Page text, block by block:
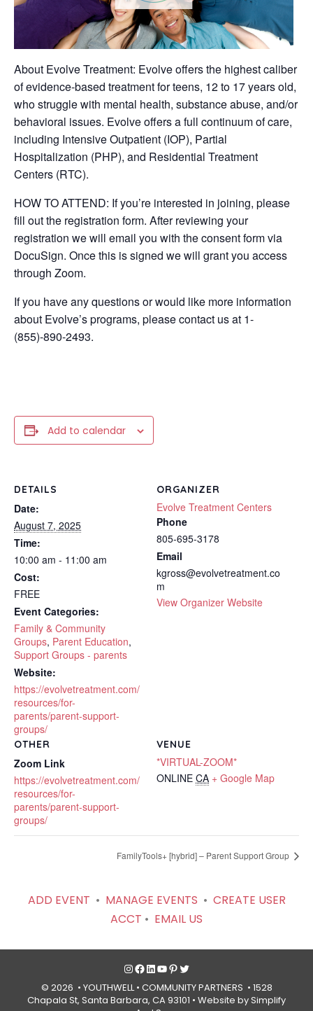
About Evolve Treatment: Evolve offers the highest caliber
of evidence-based treatment for teens, 12 to 17 years old,
who struggle with mental health, substance abuse, and/or
behavioral issues. Evolve offers a full continuum of care,
including Intensive Outpatient (IOP), Partial
Hospitalization (PHP), and Residential Treatment
Centers (RTC).
HOW TO ATTEND: If you’re interested in joining, please
fill out the registration form. After reviewing your
registration we will email you with the consent form via
DocuSign. Once this is signed we will grant you access
through Zoom.
If you have any questions or would like more information
about Evolve’s programs, please contact us at 1-
(855)-890-2493.
Add to calendar
DETAILS
Date:
August 7, 2025
Time:
10:00 am - 11:00 am
Cost:
FREE
Event Categories:
Family & Community
Groups, Parent Education,
Support Groups - parents
Website:
https://evolvetreatment.com/
resources/for-
parents/parent-support-
groups/
VENUE
*VIRTUAL-ZOOM*
ONLINE CA + Google Map
ORGANIZER
Evolve Treatment Centers
Phone
805-695-3178
Email
kgross@evolvetreatment.co
m
View Organizer Website
OTHER
Zoom Link
https://evolvetreatment.com/
resources/for-
parents/parent-support-
groups/
FamilyTools+ [hybrid] – Parent Support Group
ADD EVENT • MANAGE EVENTS • CREATE USER
ACCT • EMAIL US
Instagram
Facebook
LinkedIn
YouTube
Pinterest
Twitter
© 2026 • YOUTHWELL • COMMUNITY PARTNERS • 1528
Chapala St, Santa Barbara, CA 93101 • Website by Simplify